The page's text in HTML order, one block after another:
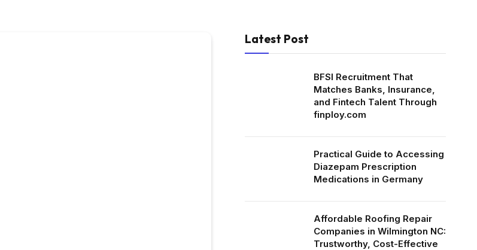
Latest Post
BFSI Recruitment That
Matches Banks, Insurance,
and Fintech Talent Through
finploy.com
Practical Guide to Accessing
Diazepam Prescription
Medications in Germany
Affordable Roofing Repair
Companies in Wilmington NC:
Trustworthy, Cost-Effective